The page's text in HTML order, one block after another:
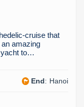
cruise that
an amazing
yacht to…
End: Hanoi